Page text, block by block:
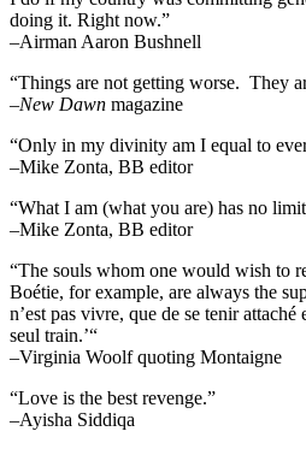
doing it. Right now.”
–Airman Aaron Bushnell
“Things are not getting worse. They
–New Dawn magazine
“Only in my divinity am I equal to
–Mike Zonta, BB editor
“What I am (what you are) has no
–Mike Zonta, BB editor
“The souls whom one would wish to
Boétie, for example, are always the
n’est pas vivre, que de se tenir attaché
seul train.’“
–Virginia Woolf quoting Montaigne
“Love is the best revenge.”
–Ayisha Siddiqa